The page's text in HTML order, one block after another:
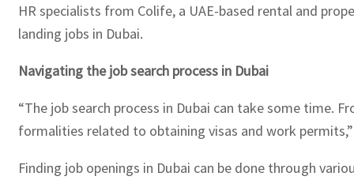
HR specialists from Colife, a UAE-based rental and
landing jobs in Dubai.
Navigating the job search process in Dubai
“The job search process in Dubai can take some time.
formalities related to obtaining visas and work
Finding job openings in Dubai can be done through